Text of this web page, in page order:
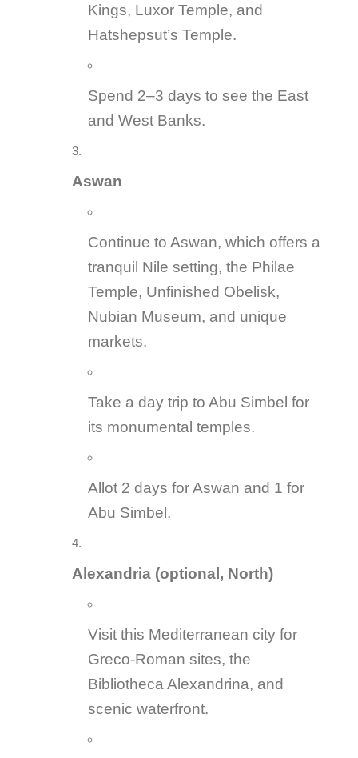
Kings, Luxor Temple, and
Hatshepsut’s Temple.
Spend 2–3 days to see the East
and West Banks.
Aswan
Continue to Aswan, which offers a
tranquil Nile setting, the Philae
Temple, Unfinished Obelisk,
Nubian Museum, and unique
markets.
Take a day trip to Abu Simbel for
its monumental temples.
Allot 2 days for Aswan and 1 for
Abu Simbel.
Alexandria (optional, North)
Visit this Mediterranean city for
Greco-Roman sites, the
Bibliotheca Alexandrina, and
scenic waterfront.